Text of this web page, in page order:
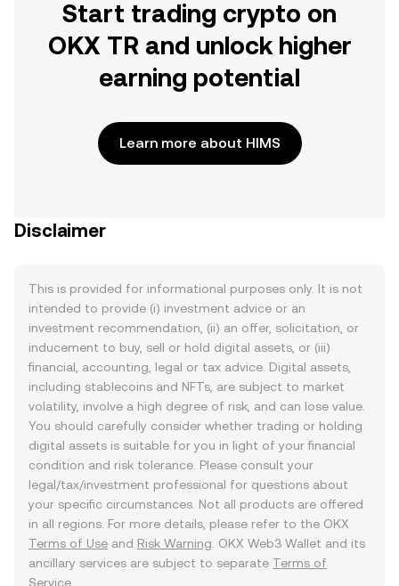
Start trading crypto on
OKX TR and unlock higher
earning potential
Learn more about HIMS
Disclaimer
This is provided for informational purposes only. It is not
intended to provide (i) investment advice or an
investment recommendation, (ii) an offer, solicitation, or
inducement to buy, sell or hold digital assets, or (iii)
financial, accounting, legal or tax advice. Digital assets,
including stablecoins and NFTs, are subject to market
volatility, involve a high degree of risk, and can lose value.
You should carefully consider whether trading or holding
digital assets is suitable for you in light of your financial
condition and risk tolerance. Please consult your
legal/tax/investment professional for questions about
your specific circumstances. Not all products are offered
in all regions. For more details, please refer to the OKX
Terms of Use and Risk Warning . OKX Web3 Wallet and its
ancillary services are subject to separate Terms of
Service